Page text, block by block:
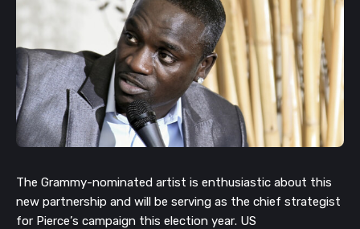
The Grammy-nominated artist is enthusiastic about this
new partnership and will be serving as the chief strategist
for Pierce’s campaign this election year. US